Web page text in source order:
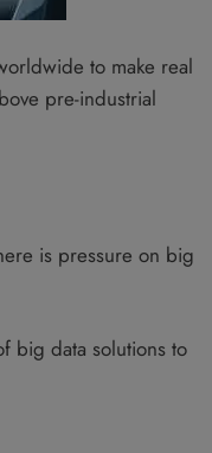
to make real
pre-industrial
is pressure on big
big data solutions to